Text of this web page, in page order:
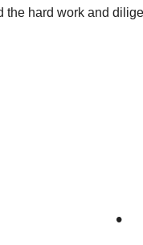
the hard work and
•